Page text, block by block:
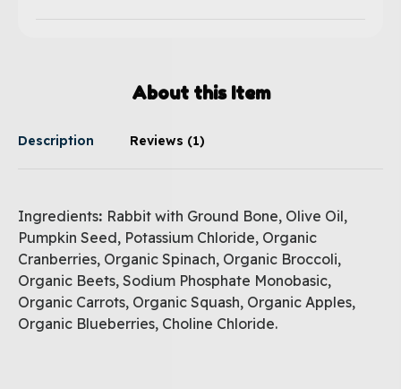
About this Item
Description Reviews (1)
Ingredients: Rabbit with Ground Bone, Olive Oil,
Pumpkin Seed, Potassium Chloride, Organic
Cranberries, Organic Spinach, Organic Broccoli,
Organic Beets, Sodium Phosphate Monobasic,
Organic Carrots, Organic Squash, Organic Apples,
Organic Blueberries, Choline Chloride.